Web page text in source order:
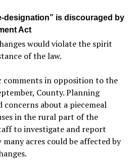
designation” is discouraged by
Act
would violate the spirit
of the law.
comments in opposition to the
County. Planning
concerns about a piecemeal
in the rural part of the
to investigate and report
acres could be affected by